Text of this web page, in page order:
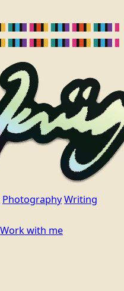
PhotographyWriting
Work with me